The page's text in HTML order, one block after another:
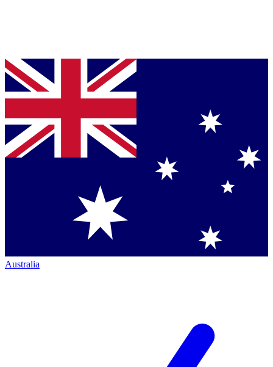
Australia